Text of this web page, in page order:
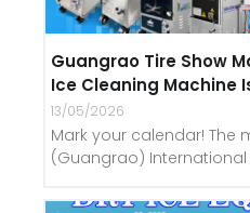
Guangrao Tire Show
Ice Cleaning Machine
13/05/2026
Mark your calendar!
(Guangrao) International